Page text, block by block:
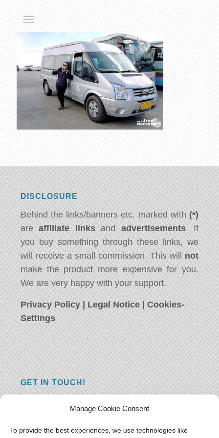
Manage Cookie Consent
To provide the best experiences, we use technologies like
DISCLOSURE
Behind the links/banners etc. marked with (*)
areaffiliate linksand advertisements. If
you buy something through these links, we
will receive a small commission. This will not
make the product more expensive for you.
We are very happy with your support.
Privacy Policy | Legal Notice |Cookies-
Settings
GET IN TOUCH!
you just have something nice to say? We
want to hear from you! Leave us a message